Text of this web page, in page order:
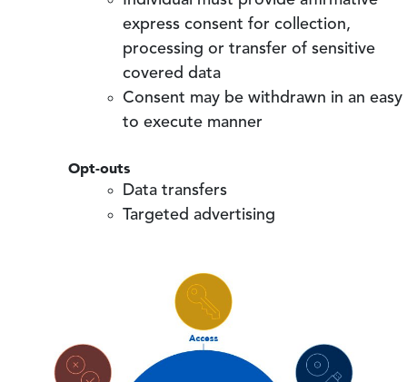
express consent for collection,
processing or transfer of sensitive
covered data
Consent may be withdrawn in an easy
to execute manner
Opt-outs
Data transfers
Targeted advertising